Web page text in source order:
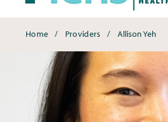
Breadcrumbs
Home Providers Allison Yeh